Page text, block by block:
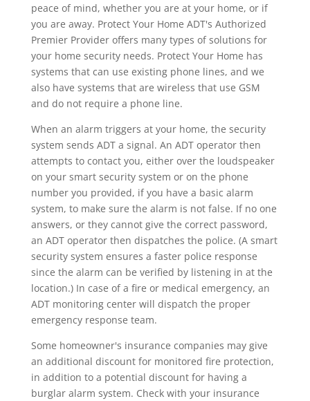
peace of mind, whether you are at your home, or if
you are away. Protect Your Home ADT's Authorized
Premier Provider offers many types of solutions for
your home security needs. Protect Your Home has
systems that can use existing phone lines, and we
also have systems that are wireless that use GSM
and do not require a phone line.
When an alarm triggers at your home, the security
system sends ADT a signal. An ADT operator then
attempts to contact you, either over the loudspeaker
on your smart security system or on the phone
number you provided, if you have a basic alarm
system, to make sure the alarm is not false. If no one
answers, or they cannot give the correct password,
an ADT operator then dispatches the police. (A smart
security system ensures a faster police response
since the alarm can be verified by listening in at the
location.) In case of a fire or medical emergency, an
ADT monitoring center will dispatch the proper
emergency response team.
Some homeowner's insurance companies may give
an additional discount for monitored fire protection,
in addition to a potential discount for having a
burglar alarm system. Check with your insurance